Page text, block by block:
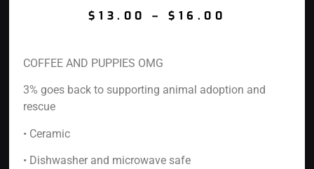
$13.00 – $16.00
COFFEE AND PUPPIES OMG
3% goes back to supporting animal adoption and
rescue
• Ceramic
• Dishwasher and microwave safe